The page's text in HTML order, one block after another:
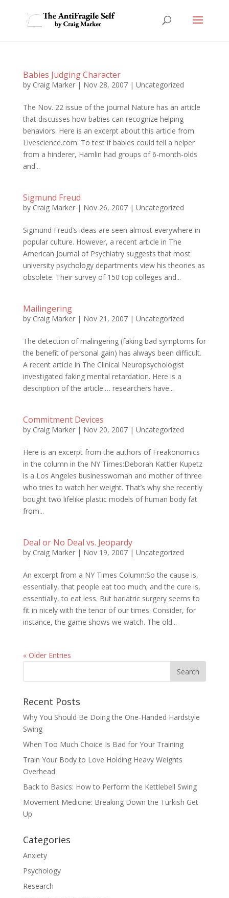
Babies Judging Character
by Craig Marker| Nov 28, 2007| Uncategorized
The Nov. 22 issue of the journal Nature has an article
that discusses how babies can recognize helping
behaviors. Here is an excerpt about this article from
Livescience.com: To test if babies could tell a helper
from a hinderer, Hamlin had groups of 6-month-olds
and...
Sigmund Freud
by Craig Marker| Nov 26, 2007| Uncategorized
Sigmund Freud’s ideas are seen almost everywhere in
popular culture. However, a recent article in The
American Journal of Psychiatry suggests that most
university psychology departments view his theories as
obsolete. Their survey of 150 top colleges and...
Mailingering
by Craig Marker| Nov 21, 2007| Uncategorized
The detection of malingering (faking bad symptoms for
the benefit of personal gain) has always been difficult.
A recent article in The Clinical Neuropsychologist
investigated faking mental retardation. Here is a
description of the article:… researchers have...
Commitment Devices
by Craig Marker| Nov 20, 2007| Uncategorized
Here is an excerpt from the authors of Freakonomics
in the column in the NY Times:Deborah Kattler Kupetz
is a Los Angeles businesswoman and mother of three
who tries to watch her weight. That’s why she recently
bought two lifelike plastic models of human body fat
from...
Deal or No Deal vs. Jeopardy
by Craig Marker| Nov 19, 2007| Uncategorized
An excerpt from a NY Times Column:So the cause is,
essentially, that people eat too much; and the cure is,
essentially, to eat less. But bariatric surgery seems to
fit in nicely with the tenor of our times. Consider, for
instance, the game shows we watch. The old...
« Older Entries
Recent Posts
Why You Should Be Doing the One-Handed Hardstyle
Swing
When Too Much Choice Is Bad for Your Training
Train Your Body to Love Holding Heavy Weights
Overhead
Back to Basics: How to Perform the Kettlebell Swing
Movement Medicine: Breaking Down the Turkish Get
Up
Categories
Anxiety
Psychology
Research